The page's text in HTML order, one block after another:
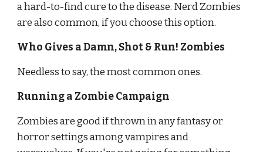
a hard-to-find cure to the disease. Nerd Zombies
are also common, if you choose this option.
Who Gives a Damn, Shot & Run! Zombies
Needless to say, the most common ones.
Running a Zombie Campaign
Zombies are good if thrown in any fantasy or
horror settings among vampires and